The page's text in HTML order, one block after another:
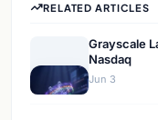
RELATED ARTICLES
Grayscale
Nasdaq
Jun 3